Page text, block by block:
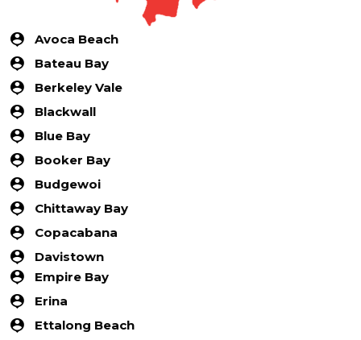
Avoca Beach
Bateau Bay
Berkeley Vale
Blackwall
Blue Bay
Booker Bay
Budgewoi
Chittaway Bay
Copacabana
Davistown
Empire Bay
Erina
Ettalong Beach